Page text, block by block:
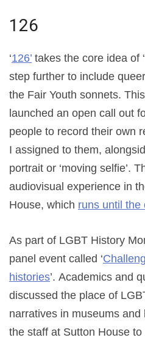
126
‘126’ takes the core idea of
step further to include
the Fair Youth sonnets.
launched an open call out
people to record their own
I assigned to them,
portrait or ‘moving selfie’.
audiovisual experience in
House, which runs until the
As part of LGBT History
panel event called ‘
histories’. Academics and
discussed the place of
narratives in museums
the staff at Sutton House